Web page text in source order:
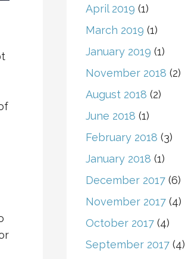
April 2019 (1)
March 2019 (1)
January 2019 (1)
November 2018 (2)
August 2018 (2)
June 2018 (1)
February 2018 (3)
January 2018 (1)
December 2017(6)
November 2017(4)
October 2017(4)
September 2017(4)